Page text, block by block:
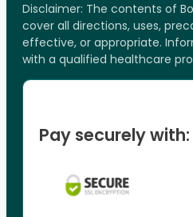
Disclaimer: The contents of
cover all directions, uses,
effective, or appropriate.
with a qualified healthcare
Pay securely with: